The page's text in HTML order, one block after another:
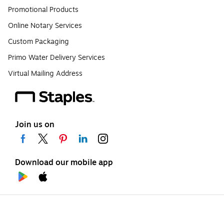
Promotional Products
Online Notary Services
Custom Packaging
Primo Water Delivery Services
Virtual Mailing Address
Join us on
Download our mobile app